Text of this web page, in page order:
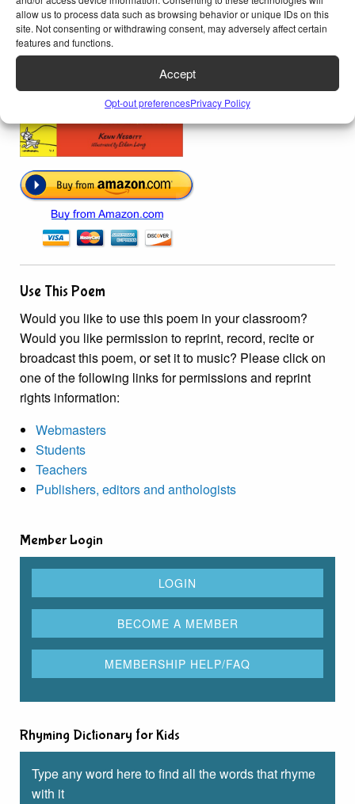
allow us to process data such as browsing behavior or unique IDs on this
site. Not consenting or withdrawing consent, may adversely affect certain
features and functions.
Accept
Opt-out preferencesPrivacy Policy
Use This Poem
Would you like to use this poem in your classroom?
Would you like permission to reprint, record, recite or
broadcast this poem, or set it to music? Please click on
one of the following links for permissions and reprint
rights information:
Webmasters
Students
Teachers
Publishers, editors and anthologists
Member Login
Rhyming Dictionary for Kids
Type any word here to find all the words that rhyme
with it